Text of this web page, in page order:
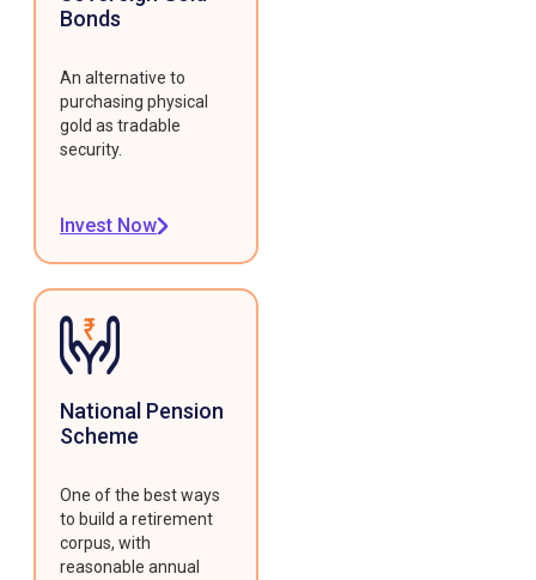
Bonds
An alternative to
purchasing physical
gold as tradable
security.
Invest Now
National Pension
Scheme
One of the best ways
to build a retirement
corpus, with
reasonable annual